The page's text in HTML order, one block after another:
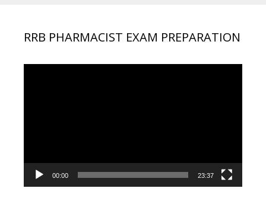
RRB PHARMACIST EXAM PREPARATION
00:00 23:37